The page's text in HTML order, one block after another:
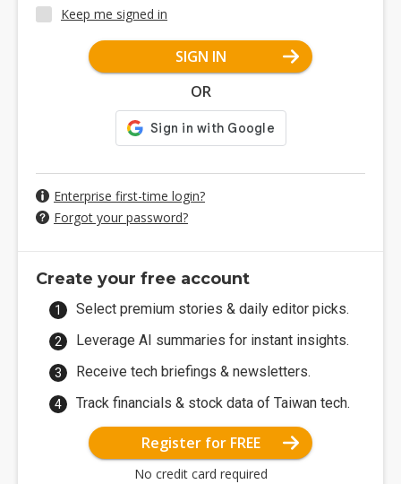
Keep me signed in
SIGN IN
OR
Enterprise first-time login?
Forgot your password?
Create your free account
Select premium stories & daily editor picks.
Leverage AI summaries for instant insights.
Receive tech briefings & newsletters.
Track financials & stock data of Taiwan tech.
Register for FREE
No credit card required